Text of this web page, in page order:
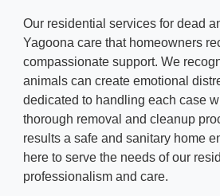
Our residential services for dead
Yagoona care that homeowners
compassionate support. We
animals can create emotional
dedicated to handling each case
thorough removal and cleanup
results a safe and sanitary home
here to serve the needs of our
professionalism and care.